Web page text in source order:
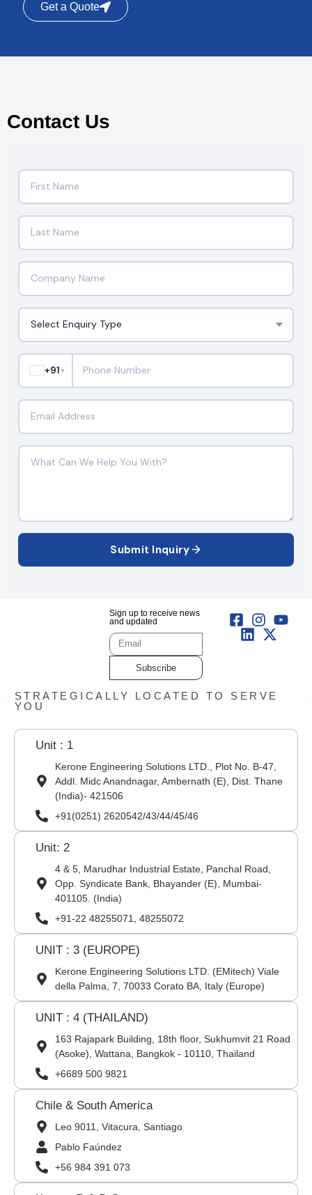
Get a Quote
Contact Us
+91 ▼
Submit Inquiry
Sign up to receive news
and updated
Subscribe
STRATEGICALLY LOCATED TO SERVE
YOU
Unit : 1
Kerone Engineering Solutions LTD., Plot No. B-47,
Addl. Midc Anandnagar, Ambernath (E), Dist. Thane
(India)- 421506
+91(0251) 2620542/43/44/45/46
Unit: 2
4 & 5, Marudhar Industrial Estate, Panchal Road,
Opp. Syndicate Bank, Bhayander (E), Mumbai-
401105. (India)
+91-22 48255071, 48255072
UNIT : 3 (EUROPE)
Kerone Engineering Solutions LTD. (EMitech) Viale
della Palma, 7, 70033 Corato BA, Italy (Europe)
UNIT : 4 (THAILAND)
163 Rajapark Building, 18th floor, Sukhumvit 21 Road
(Asoke), Wattana, Bangkok - 10110, Thailand
+6689 500 9821
Chile & South America
Leo 9011, Vitacura, Santiago
Pablo Faúndez
+56 984 391 073